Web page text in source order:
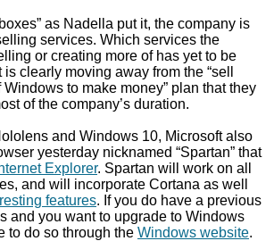
as Nadella put it, the company is
services. Which services the
or creating more of has yet to be
clearly moving away from the “sell
to make money” plan that they
of the company’s duration.
and Windows 10, Microsoft also
yesterday nicknamed “Spartan” that
Explorer. Spartan will work on all
and will incorporate Cortana as well
features. If you do have a previous
and you want to upgrade to Windows
to do so through the Windows website.